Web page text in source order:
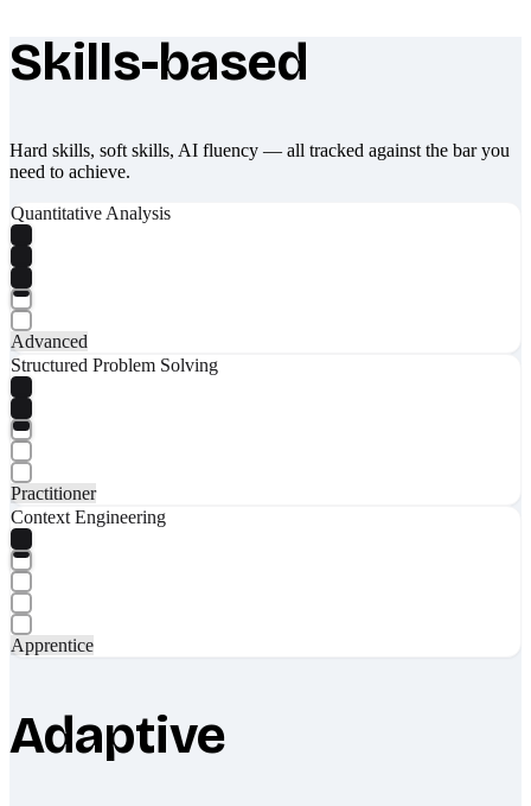
What makes Socratify different
Skills-based
Hard skills, soft skills, AI fluency — all tracked against the bar you
need to achieve.
Quantitative Analysis
Advanced
Structured Problem Solving
Practitioner
Context Engineering
Apprentice
Adaptive